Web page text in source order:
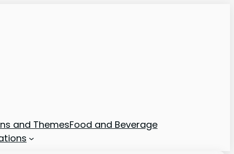
and ThemesFood and Beverage